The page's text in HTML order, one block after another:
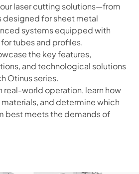
laser cutting solutions—from
for sheet metal
systems equipped with
tubes and profiles.
the key features,
and technological solutions
Otinus series.
real-world operation, learn how
and determine which
best meets the demands of